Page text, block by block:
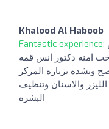
Khalood Al Haboob
Fantastic experience:
امنه دكتور انس قمه
وبشده بزياره المركز
والاسنان وتنظيف
البشره